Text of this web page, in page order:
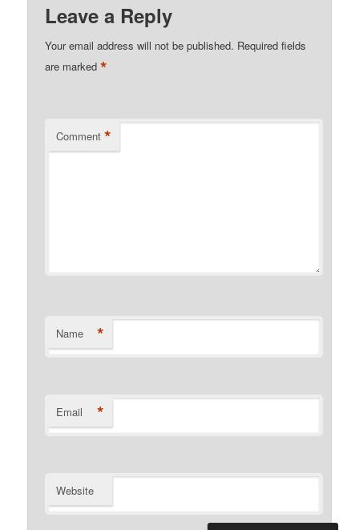
Leave a Reply
Your email address will not be published. Required fields
are marked*
Comment *
Name *
Email *
Website